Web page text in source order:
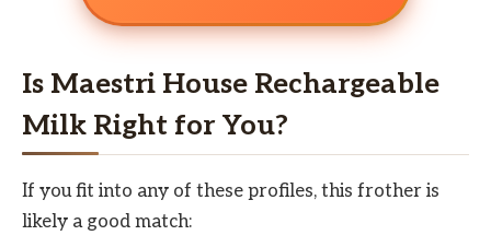
Is Maestri House Rechargeable
Milk Right for You?
If you fit into any of these profiles, this frother is
likely a good match: